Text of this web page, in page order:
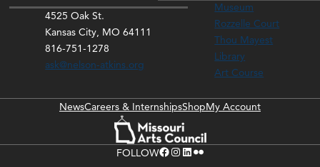
4525 Oak St.
Kansas City, MO 64111
816-751-1278
ask@nelson-atkins.org
Museum
Rozzelle Court
Thou Mayest
Library
Art Course
NewsCareers & InternshipsShopMy Account
FOLLOWFacebook Instagram LinkedIn Flickr